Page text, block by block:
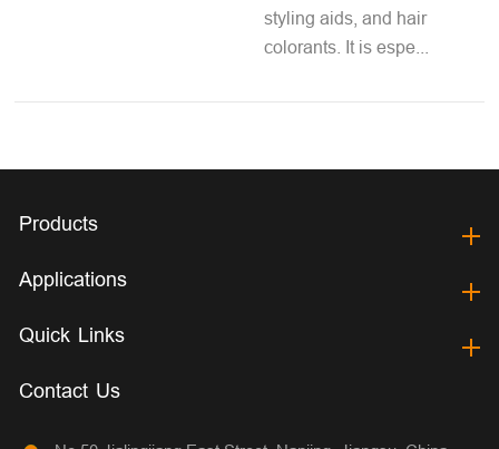
styling aids, and hair
colorants. It is espe...
Products
Applications
Quick Links
Contact Us